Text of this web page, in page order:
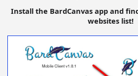
Install the BardCanvas app and
websites list!